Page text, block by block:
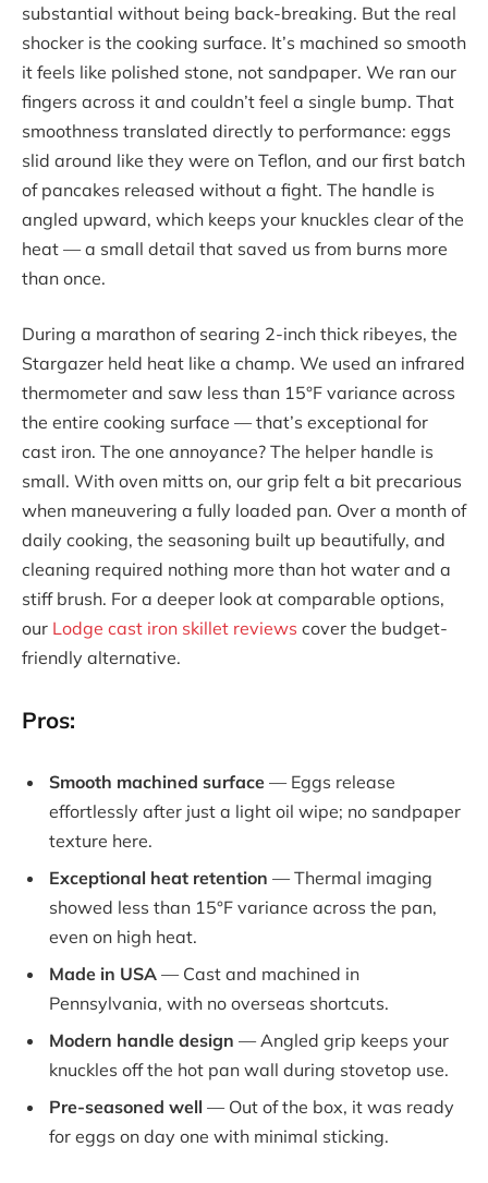
substantial without being back-breaking. But the real
shocker is the cooking surface. It’s machined so smooth
it feels like polished stone, not sandpaper. We ran our
fingers across it and couldn’t feel a single bump. That
smoothness translated directly to performance: eggs
slid around like they were on Teflon, and our first batch
of pancakes released without a fight. The handle is
angled upward, which keeps your knuckles clear of the
heat — a small detail that saved us from burns more
than once.
During a marathon of searing 2-inch thick ribeyes, the
Stargazer held heat like a champ. We used an infrared
thermometer and saw less than 15°F variance across
the entire cooking surface — that’s exceptional for
cast iron. The one annoyance? The helper handle is
small. With oven mitts on, our grip felt a bit precarious
when maneuvering a fully loaded pan. Over a month of
daily cooking, the seasoning built up beautifully, and
cleaning required nothing more than hot water and a
stiff brush. For a deeper look at comparable options,
our Lodge cast iron skillet reviews cover the budget-
friendly alternative.
Pros:
Smooth machined surface — Eggs release
effortlessly after just a light oil wipe; no sandpaper
texture here.
Exceptional heat retention — Thermal imaging
showed less than 15°F variance across the pan,
even on high heat.
Made in USA — Cast and machined in
Pennsylvania, with no overseas shortcuts.
Modern handle design — Angled grip keeps your
knuckles off the hot pan wall during stovetop use.
Pre-seasoned well — Out of the box, it was ready
for eggs on day one with minimal sticking.